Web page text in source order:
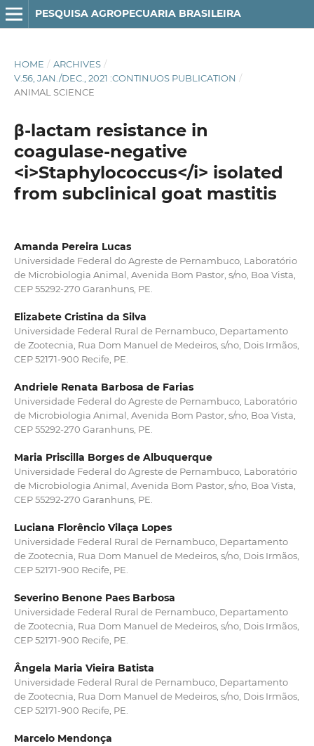
PESQUISA AGROPECUARIA BRASILEIRA
HOME / ARCHIVES /
V.56, JAN./DEC., 2021 :CONTINUOS PUBLICATION /
ANIMAL SCIENCE
β-lactam resistance in
coagulase-negative
<i>Staphylococcus</i> isolated
from subclinical goat mastitis
Amanda Pereira Lucas
Universidade Federal do Agreste de Pernambuco, Laboratório
de Microbiologia Animal, Avenida Bom Pastor, s/no, Boa Vista,
CEP 55292-270 Garanhuns, PE.
Elizabete Cristina da Silva
Universidade Federal Rural de Pernambuco, Departamento
de Zootecnia, Rua Dom Manuel de Medeiros, s/no, Dois Irmãos,
CEP 52171-900 Recife, PE.
Andriele Renata Barbosa de Farias
Universidade Federal do Agreste de Pernambuco, Laboratório
de Microbiologia Animal, Avenida Bom Pastor, s/no, Boa Vista,
CEP 55292-270 Garanhuns, PE.
Maria Priscilla Borges de Albuquerque
Universidade Federal do Agreste de Pernambuco, Laboratório
de Microbiologia Animal, Avenida Bom Pastor, s/no, Boa Vista,
CEP 55292-270 Garanhuns, PE.
Luciana Florêncio Vilaça Lopes
Universidade Federal Rural de Pernambuco, Departamento
de Zootecnia, Rua Dom Manuel de Medeiros, s/no, Dois Irmãos,
CEP 52171-900 Recife, PE.
Severino Benone Paes Barbosa
Universidade Federal Rural de Pernambuco, Departamento
de Zootecnia, Rua Dom Manuel de Medeiros, s/no, Dois Irmãos,
CEP 52171-900 Recife, PE.
Ângela Maria Vieira Batista
Universidade Federal Rural de Pernambuco, Departamento
de Zootecnia, Rua Dom Manuel de Medeiros, s/no, Dois Irmãos,
CEP 52171-900 Recife, PE.
Marcelo Mendonça